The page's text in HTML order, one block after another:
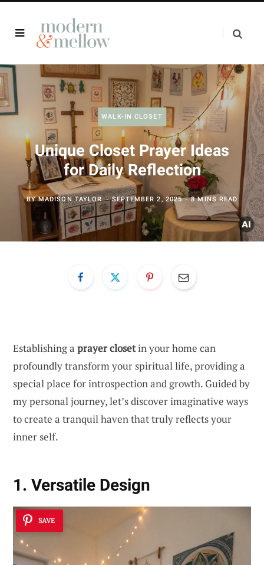
WALK-IN CLOSET
Unique Closet Prayer Ideas
for Daily Reflection
BYMADISON TAYLOR SEPTEMBER 2, 2025 8 MINS READ
Establishing a prayer closetin your home can
profoundly transform your spiritual life, providing a
special place for introspection and growth. Guided by
my personal journey, let’s discover imaginative ways
to create a tranquil haven that truly reflects your
inner self.
1. Versatile Design
SAVE